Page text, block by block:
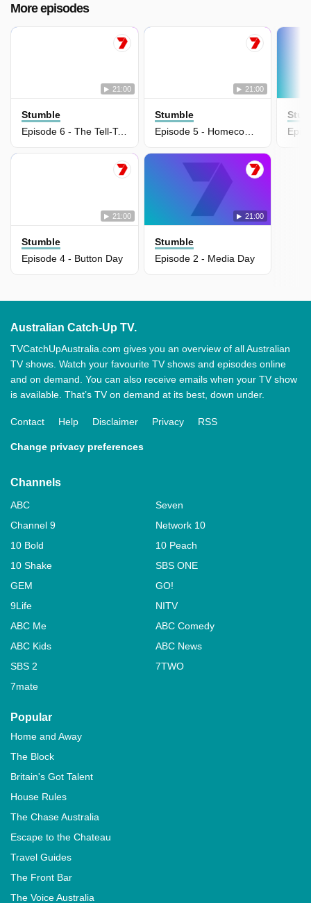
More episodes
21:00
Stumble
Episode 6 - The Tell-Tale Slurp
21:00
Stumble
Episode 5 - Homecoming
21:00
Stumble
Episode 4 - Button Day
21:00
Stumble
Episode 2 - Media Day
Australian Catch-Up TV.
TVCatchUpAustralia.com gives you an overview of all Australian
TV shows. Watch your favourite TV shows and episodes online
and on demand. You can also receive emails when your TV show
is available. That’s TV on demand at its best, down under.
Contact Help Disclaimer Privacy RSS
Change privacy preferences
Channels
ABC
Seven
Channel 9
Network 10
10 Bold
10 Peach
10 Shake
SBS ONE
GEM
GO!
9Life
NITV
ABC Me
ABC Comedy
ABC Kids
ABC News
SBS 2
7TWO
7mate
Popular
Home and Away
The Block
Britain's Got Talent
House Rules
The Chase Australia
Escape to the Chateau
Travel Guides
The Front Bar
The Voice Australia